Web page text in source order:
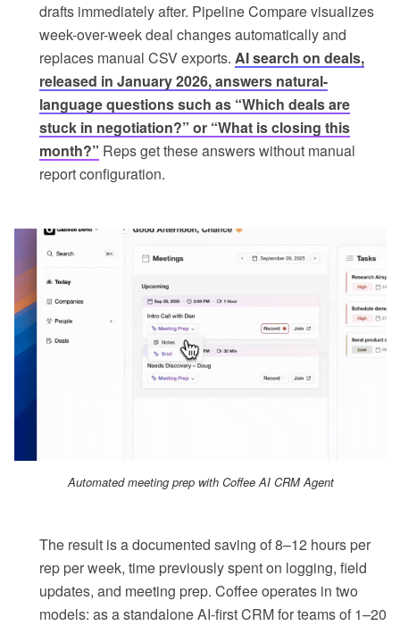
drafts immediately after. Pipeline Compare visualizes
week-over-week deal changes automatically and
replaces manual CSV exports. AI search on deals,
released in January 2026, answers natural-
language questions such as “Which deals are
stuck in negotiation?” or “What is closing this
month?” Reps get these answers without manual
report configuration.
Automated meeting prep with Coffee AI CRM Agent
The result is a documented saving of 8–12 hours per
rep per week, time previously spent on logging, field
updates, and meeting prep. Coffee operates in two
models: as a standalone AI-first CRM for teams of 1–20